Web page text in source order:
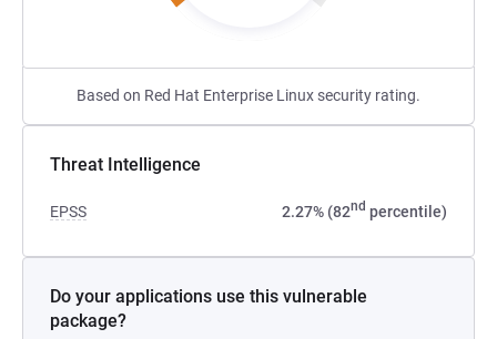
Based on Red Hat Enterprise Linux security rating.
Threat Intelligence
EPSS 2.27% (82nd percentile)
Do your applications use this vulnerable
package?